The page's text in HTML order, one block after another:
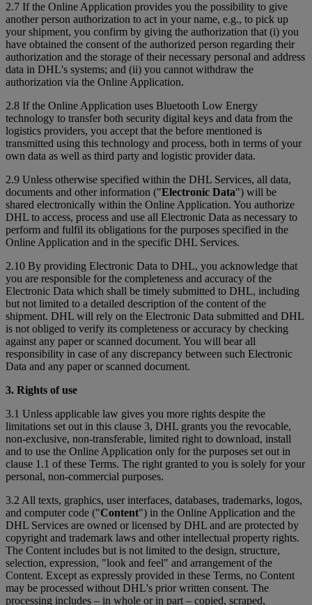
2.7 If the Online Application provides you the possibility to give
another person authorization to act in your name, e.g., to pick up
your shipment, you confirm by giving the authorization that (i) you
have obtained the consent of the authorized person regarding their
authorization and the storage of their necessary personal and address
data in DHL's systems; and (ii) you cannot withdraw the
authorization via the Online Application.
2.8 If the Online Application uses Bluetooth Low Energy
technology to transfer both security digital keys and data from the
logistics providers, you accept that the before mentioned is
transmitted using this technology and process, both in terms of your
own data as well as third party and logistic provider data.
2.9 Unless otherwise specified within the DHL Services, all data,
documents and other information ("Electronic Data") will be
shared electronically within the Online Application. You authorize
DHL to access, process and use all Electronic Data as necessary to
perform and fulfil its obligations for the purposes specified in the
Online Application and in the specific DHL Services.
2.10 By providing Electronic Data to DHL, you acknowledge that
you are responsible for the completeness and accuracy of the
Electronic Data which shall be timely submitted to DHL, including
but not limited to a detailed description of the content of the
shipment. DHL will rely on the Electronic Data submitted and DHL
is not obliged to verify its completeness or accuracy by checking
against any paper or scanned document. You will bear all
responsibility in case of any discrepancy between such Electronic
Data and any paper or scanned document.
3. Rights of use
3.1 Unless applicable law gives you more rights despite the
limitations set out in this clause 3, DHL grants you the revocable,
non-exclusive, non-transferable, limited right to download, install
and to use the Online Application only for the purposes set out in
clause 1.1 of these Terms. The right granted to you is solely for your
personal, non-commercial purposes.
3.2 All texts, graphics, user interfaces, databases, trademarks, logos,
and computer code ("Content") in the Online Application and the
DHL Services are owned or licensed by DHL and are protected by
copyright and trademark laws and other intellectual property rights.
The Content includes but is not limited to the design, structure,
selection, expression, "look and feel" and arrangement of the
Content. Except as expressly provided in these Terms, no Content
may be processed without DHL's prior written consent. The
processing includes – in whole or in part – copied, scraped,